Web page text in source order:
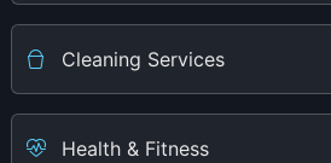
Cleaning Services
Health & Fitness